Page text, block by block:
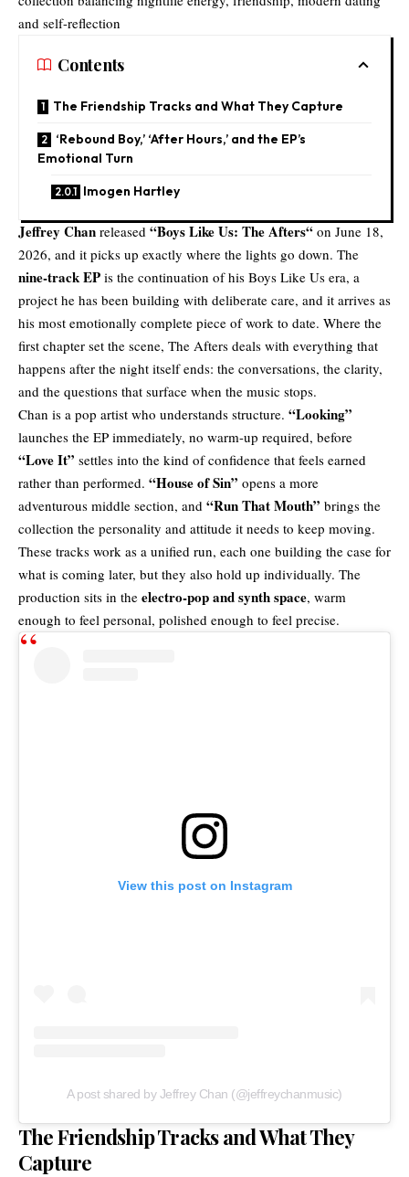
and self-reflection
Contents
The Friendship Tracks and What They Capture
‘Rebound Boy,’ ‘After Hours,’ and the EP’s
Emotional Turn
Imogen Hartley
Jeffrey Chan released “Boys Like Us: The Afters“ on June 18,
2026, and it picks up exactly where the lights go down. The
nine-track EP is the continuation of his Boys Like Us era, a
project he has been building with deliberate care, and it arrives as
his most emotionally complete piece of work to date. Where the
first chapter set the scene, The Afters deals with everything that
happens after the night itself ends: the conversations, the clarity,
and the questions that surface when the music stops.
Chan is a pop artist who understands structure. “Looking”
launches the EP immediately, no warm-up required, before
“Love It” settles into the kind of confidence that feels earned
rather than performed. “House of Sin” opens a more
adventurous middle section, and “Run That Mouth” brings the
collection the personality and attitude it needs to keep moving.
These tracks work as a unified run, each one building the case for
what is coming later, but they also hold up individually. The
production sits in the electro-pop and synth space, warm
enough to feel personal, polished enough to feel precise.
View this post on Instagram
A post shared by Jeffrey Chan (@jeffreychanmusic)
The Friendship Tracks and What They
Capture